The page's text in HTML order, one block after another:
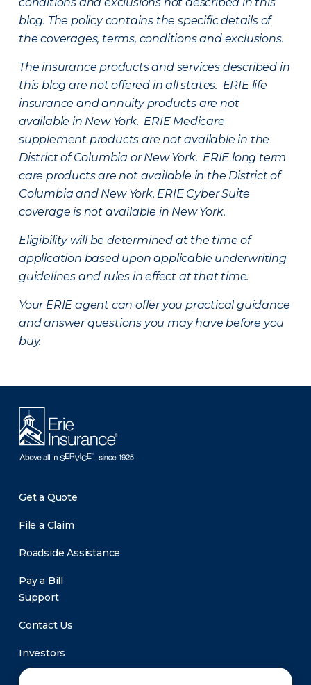
blog. The policy contains the specific details of
the coverages, terms, conditions and exclusions.
The insurance products and services described in
this blog are not offered in all states. ERIE life
insurance and annuity products are not
available in New York. ERIE Medicare
supplement products are not available in the
District of Columbia or New York. ERIE long term
care products are not available in the District of
Columbia and New York. ERIE Cyber Suite
coverage is not available in New York.
Eligibility will be determined at the time of
application based upon applicable underwriting
guidelines and rules in effect at that time.
Your ERIE agent can offer you practical guidance
and answer questions you may have before you
buy.
Get a Quote
File a Claim
Roadside Assistance
Pay a Bill
Support
Contact Us
Investors
Newsroom